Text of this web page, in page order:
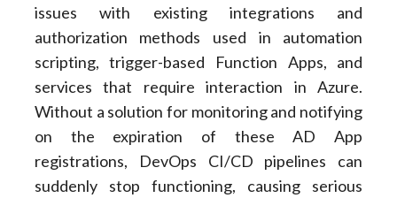
issues with existing integrations and
authorization methods used in automation
scripting, trigger-based Function Apps, and
services that require interaction in Azure.
Without a solution for monitoring and notifying
on the expiration of these AD App
registrations, DevOps CI/CD pipelines can
suddenly stop functioning, causing serious